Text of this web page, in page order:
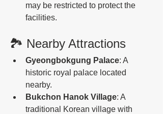
may be restricted to protect the
facilities.
🏞️ Nearby Attractions
Gyeongbokgung Palace: A
historic royal palace located
nearby.
Bukchon Hanok Village: A
traditional Korean village with